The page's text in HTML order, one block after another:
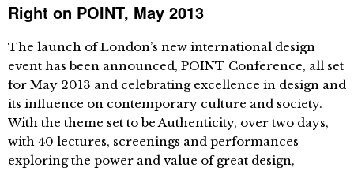
Right on POINT, May 2013
The launch of London’s new international design
event has been announced, POINT Conference, all set
for May 2013 and celebrating excellence in design and
its influence on contemporary culture and society.
With the theme set to be Authenticity, over two days,
with 40 lectures, screenings and performances
exploring the power and value of great design,